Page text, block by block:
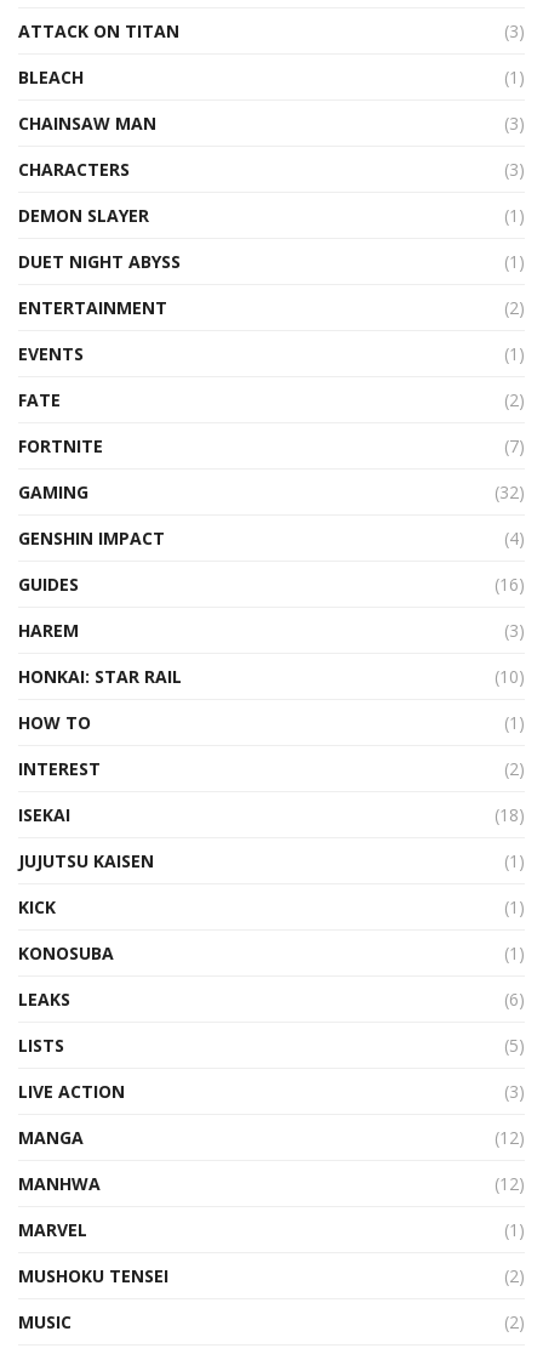
ATTACK ON TITAN
(3)
BLEACH
(1)
CHAINSAW MAN
(3)
CHARACTERS
(3)
DEMON SLAYER
(1)
DUET NIGHT ABYSS
(1)
ENTERTAINMENT
(2)
EVENTS
(1)
FATE
(2)
FORTNITE
(7)
GAMING
(32)
GENSHIN IMPACT
(4)
GUIDES
(16)
HAREM
(3)
HONKAI: STAR RAIL
(10)
HOW TO
(1)
INTEREST
(2)
ISEKAI
(18)
JUJUTSU KAISEN
(1)
KICK
(1)
KONOSUBA
(1)
LEAKS
(6)
LISTS
(5)
LIVE ACTION
(3)
MANGA
(12)
MANHWA
(12)
MARVEL
(1)
MUSHOKU TENSEI
(2)
MUSIC
(2)